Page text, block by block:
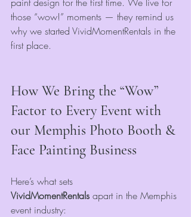
those “wow!” moments — they remind us
why we started VividMomentRentals in the
first place.
How We Bring the “Wow”
Factor to Every Event with
our Memphis Photo Booth &
Face Painting Business
Here’s what sets
VividMomentRentals apart in the Memphis
event industry: